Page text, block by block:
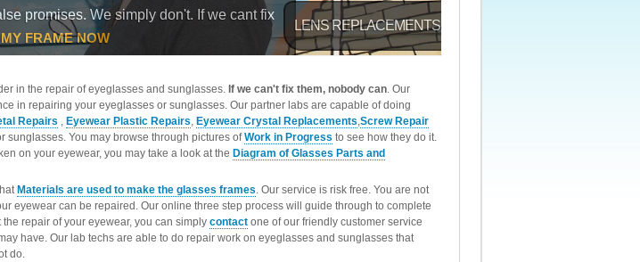
in the repair of eyeglasses and sunglasses. If we can't fix them, nobody can. Our
in repairing your eyeglasses or sunglasses. Our partner labs are capable of doing
Repairs , Eyewear Plastic Repairs, Eyewear Crystal Replacements,Screw Repair
sunglasses. You may browse through pictures ofWork in Progress to see how they do it.
on your eyewear, you may take a look at the Diagram of Glasses Parts and
Materials are used to make the glasses frames. Our service is risk free. You are not
eyewear can be repaired. Our online three step process will guide through to complete
repair of your eyewear, you can simply contact one of our friendly customer service
have. Our lab techs are able to do repair work on eyeglasses and sunglasses that
do.